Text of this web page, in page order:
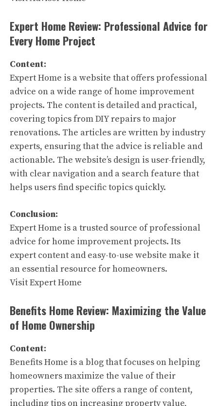
Expert Home Review: Professional Advice for
Every Home Project
Content:
Expert Home is a website that offers professional
advice on a wide range of home improvement
projects. The content is detailed and practical,
covering topics from DIY repairs to major
renovations. The articles are written by industry
experts, ensuring that the advice is reliable and
actionable. The website’s design is user-friendly,
with clear navigation and a search feature that
helps users find specific topics quickly.
Conclusion:
Expert Home is a trusted source of professional
advice for home improvement projects. Its
expert content and easy-to-use website make it
an essential resource for homeowners.
Visit Expert Home
Benefits Home Review: Maximizing the Value
of Home Ownership
Content:
Benefits Home is a blog that focuses on helping
homeowners maximize the value of their
properties. The site offers a range of content,
including tips on increasing property value,